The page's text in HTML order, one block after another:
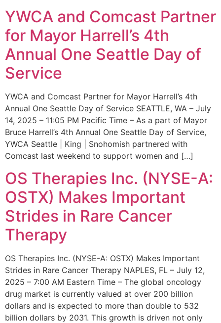
YWCA and Comcast Partner
for Mayor Harrell’s 4th
Annual One Seattle Day of
Service
YWCA and Comcast Partner for Mayor Harrell’s 4th
Annual One Seattle Day of Service SEATTLE, WA – July
14, 2025 – 11:05 PM Pacific Time – As a part of Mayor
Bruce Harrell’s 4th Annual One Seattle Day of Service,
YWCA Seattle | King | Snohomish partnered with
Comcast last weekend to support women and […]
OS Therapies Inc. (NYSE-A:
OSTX) Makes Important
Strides in Rare Cancer
Therapy
OS Therapies Inc. (NYSE-A: OSTX) Makes Important
Strides in Rare Cancer Therapy NAPLES, FL – July 12,
2025 – 7:00 AM Eastern Time – The global oncology
drug market is currently valued at over 200 billion
dollars and is expected to more than double to 532
billion dollars by 2031. This growth is driven not only